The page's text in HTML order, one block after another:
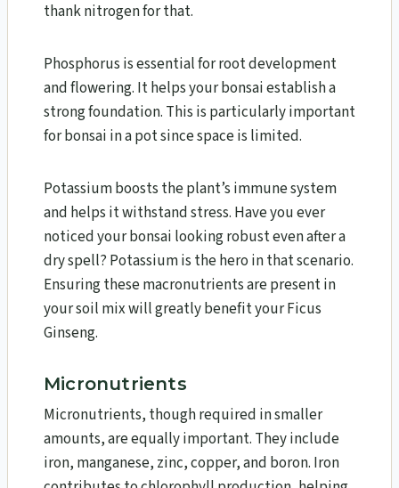
thank nitrogen for that.
Phosphorus is essential for root development
and flowering. It helps your bonsai establish a
strong foundation. This is particularly important
for bonsai in a pot since space is limited.
Potassium boosts the plant’s immune system
and helps it withstand stress. Have you ever
noticed your bonsai looking robust even after a
dry spell? Potassium is the hero in that scenario.
Ensuring these macronutrients are present in
your soil mix will greatly benefit your Ficus
Ginseng.
Micronutrients
Micronutrients, though required in smaller
amounts, are equally important. They include
iron, manganese, zinc, copper, and boron. Iron